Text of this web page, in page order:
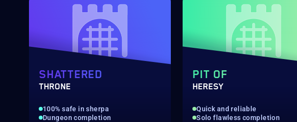
SHATTERED
THRONE
100% safe in sherpa
Dungeon completion
PIT OF
HERESY
Quick and reliable
Solo flawless completion